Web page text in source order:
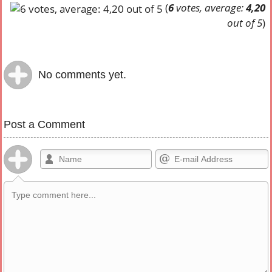
(6votes, average:4,20
out of 5)
No comments yet.
Post a Comment